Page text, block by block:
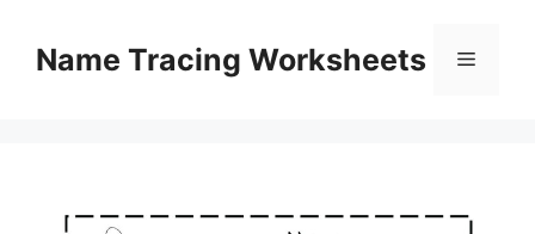
contentName Tracing Worksheets Menu